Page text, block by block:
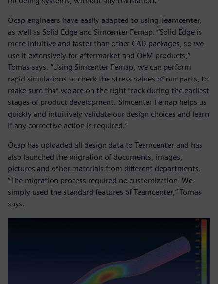
Ocap engineers have easily adapted to using Teamcenter,
as well as Solid Edge and Simcenter Femap. “Solid Edge is
more intuitive and faster than other CAD packages, so we
use it extensively for aftermarket and OEM products,”
Tomas says. “Using Simcenter Femap, we can perform
rapid simulations to check the stress values of our parts, to
make sure that we are on the right track during the earliest
stages of product development. Simcenter Femap helps us
quickly and intuitively validate our design choices and learn
if any corrective action is required.”
Ocap has uploaded all design data to Teamcenter and has
also launched the migration of documents, images,
pictures and other materials from different departments.
“The migration process required no customization. We
simply used the standard features of Teamcenter,” Tomas
says.